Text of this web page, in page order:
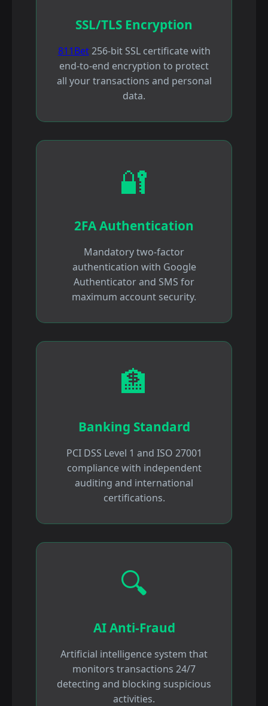
SSL/TLS Encryption
811Bet256-bit SSL certificate with
end-to-end encryption to protect
all your transactions and personal
data.
🔐
2FA Authentication
Mandatory two-factor
authentication with Google
Authenticator and SMS for
maximum account security.
🏦
Banking Standard
PCI DSS Level 1 and ISO 27001
compliance with independent
auditing and international
certifications.
🔍
AI Anti-Fraud
Artificial intelligence system that
monitors transactions 24/7
detecting and blocking suspicious
activities.